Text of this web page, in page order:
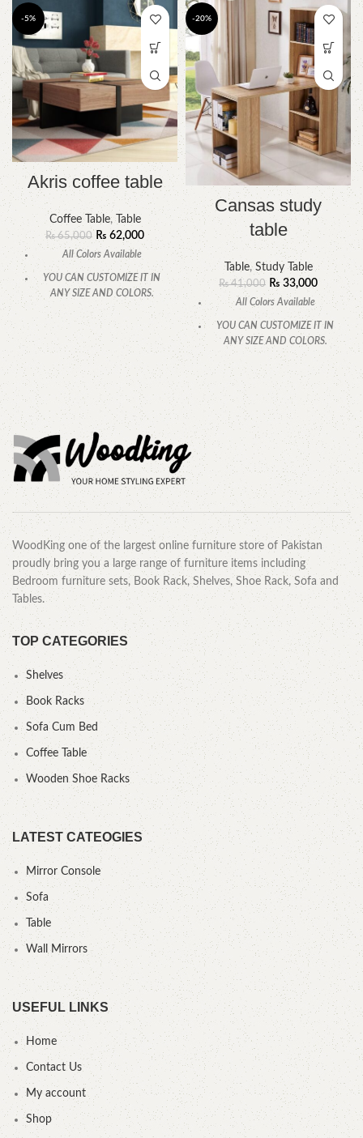
-5%
Akris coffee table
Coffee Table,Table
₨65,000 ₨ 62,000
All Colors Available
YOU CAN CUSTOMIZE IT IN
ANY SIZE AND COLORS.
CALL OR WHATSAPP
-20%
Cansas study
table
Table, Study Table
₨41,000 ₨33,000
All Colors Available
YOU CAN CUSTOMIZE IT IN
ANY SIZE AND COLORS.
CALL OR WHATSAPP.
WoodKing one of the largest online furniture store of Pakistan
proudly bring you a large range of furniture items including
Bedroom furniture sets, Book Rack, Shelves, Shoe Rack, Sofa and
Tables.
TOP CATEGORIES
Shelves
Book Racks
Sofa Cum Bed
Coffee Table
Wooden Shoe Racks
LATEST CATEOGIES
Mirror Console
Sofa
Table
Wall Mirrors
USEFUL LINKS
Home
Contact Us
My account
Shop